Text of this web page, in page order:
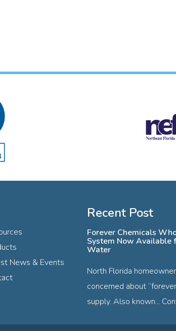
News & Events
Recent Post
Forever Chemicals
System Now
Water
North Florida
concerned about
supply. Also known...